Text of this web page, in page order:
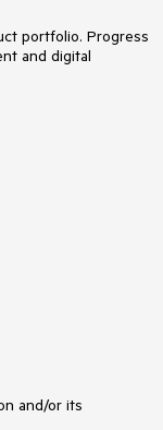
portfolio. Progress
and digital
and/or its